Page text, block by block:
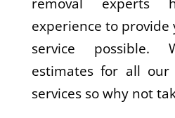
removal experts
experience to
service
estimates for all our
services so why not